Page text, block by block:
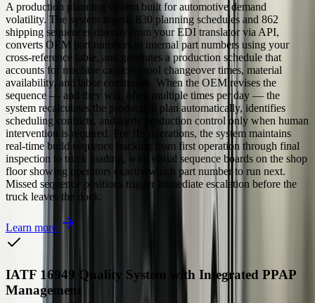
A production planning system built for automotive demand
volatility. The system ingests 830 planning schedules and 862
shipping sequences directly from your EDI translator via API,
converts OEM part numbers to internal part numbers using your
cross-reference table, and generates a production schedule that
accounts for machine capacity, tool changeover times, material
availability, and labor constraints. When the OEM revises the
sequence — and they will, often multiple times per day — the
system recalculates the production plan automatically, identifies
scheduling conflicts, and alerts production control only when human
intervention is required. For JIS operations, the system maintains
real-time build sequence tracking from first operation through final
inspection to truck loading, with visual sequence boards on the shop
floor showing operators exactly which part number to run next.
Missed sequence positions trigger immediate escalation before the
truck leaves the dock.
Learn more
IATF 16949 Quality System with Integrated PPAP
Management